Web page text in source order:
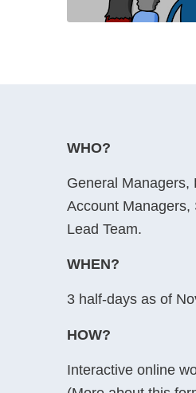
WHO?
General Managers,
Account Managers,
Lead Team.
WHEN?
3 half-days as of
HOW?
Interactive online